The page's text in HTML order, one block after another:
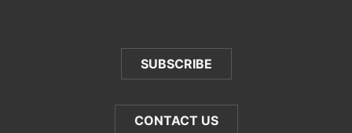
SUBSCRIBE
CONTACT US